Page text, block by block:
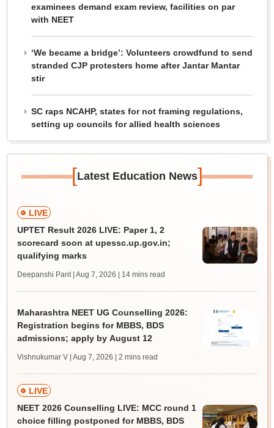
examinees demand exam review, facilities on par
with NEET
‘We became a bridge’: Volunteers crowdfund to send
stranded CJP protesters home after Jantar Mantar
stir
SC raps NCAHP, states for not framing regulations,
setting up councils for allied health sciences
[Latest Education News]
LIVE
UPTET Result 2026 LIVE: Paper 1, 2
scorecard soon at upessc.up.gov.in;
qualifying marks
Deepanshi Pant | Aug 7, 2026 | 14 mins read
Maharashtra NEET UG Counselling 2026:
Registration begins for MBBS, BDS
admissions; apply by August 12
Vishnukumar V | Aug 7, 2026 | 2 mins read
LIVE
NEET 2026 Counselling LIVE: MCC round 1
choice filling postponed for MBBS, BDS